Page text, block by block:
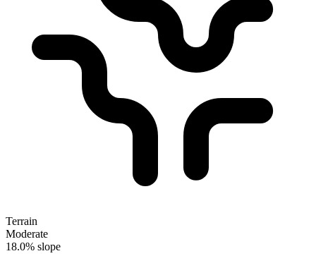
Terrain
Moderate
18.0% slope